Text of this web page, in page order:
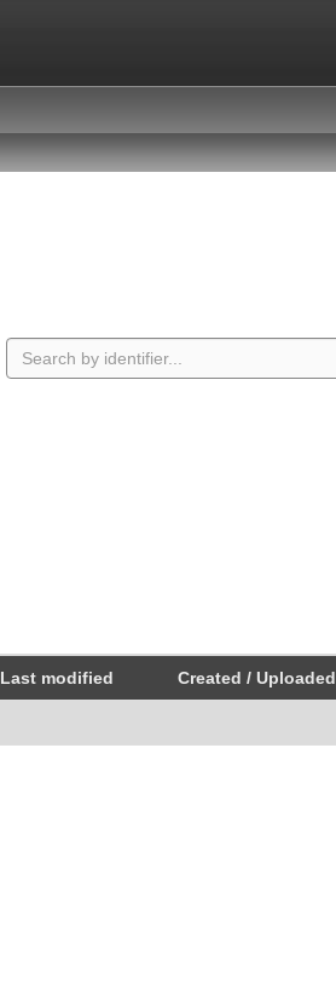
Last modified Created / Uploaded